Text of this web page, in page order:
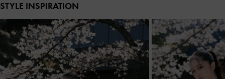
STYLE INSPIRATION